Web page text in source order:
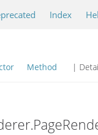
Index
Method |